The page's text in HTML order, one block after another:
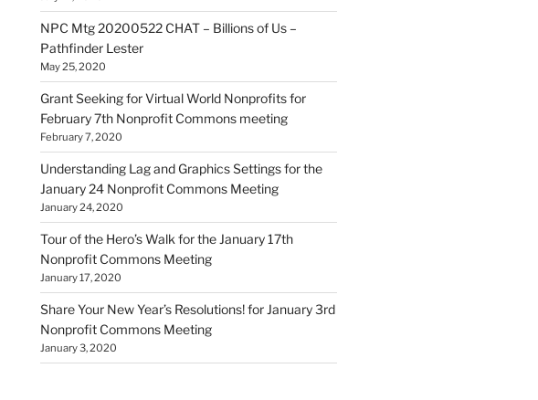
NPC Mtg 20200522 CHAT – Billions of Us –
Pathfinder Lester
May 25, 2020
Grant Seeking for Virtual World Nonprofits for
February 7th Nonprofit Commons meeting
February 7, 2020
Understanding Lag and Graphics Settings for the
January 24 Nonprofit Commons Meeting
January 24, 2020
Tour of the Hero’s Walk for the January 17th
Nonprofit Commons Meeting
January 17, 2020
Share Your New Year’s Resolutions! for January 3rd
Nonprofit Commons Meeting
January 3, 2020